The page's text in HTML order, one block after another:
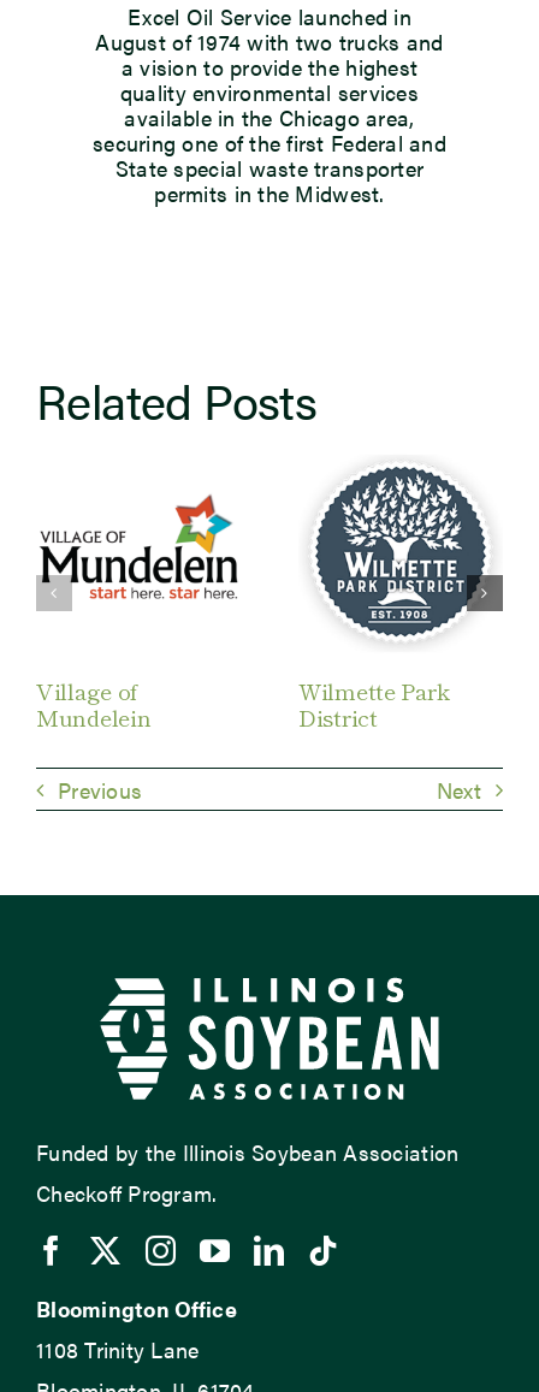
Excel Oil Service launched in
August of 1974 with two trucks and
a vision to provide the highest
quality environmental services
available in the Chicago area,
securing one of the first Federal and
State special waste transporter
permits in the Midwest.
Related Posts
Village of
Mundelein
Wilmette Park
District
Previous Next
Funded by the Illinois Soybean Association
Checkoff Program.
Bloomington Office
1108 Trinity Lane